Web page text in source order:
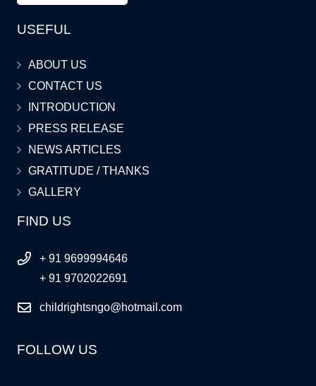
USEFUL
ABOUT US
CONTACT US
INTRODUCTION
PRESS RELEASE
NEWS ARTICLES
GRATITUDE / THANKS
GALLERY
FIND US
+ 91 9699994646
+ 91 9702022691
childrightsngo@hotmail.com
FOLLOW US